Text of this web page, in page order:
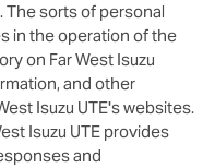
The sorts of personal
in the operation of the
on Far West Isuzu
and other
Isuzu UTE's websites.
Isuzu UTE provides
and